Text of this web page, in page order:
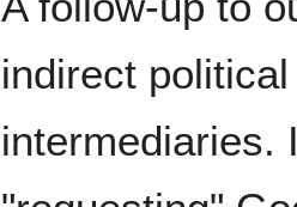
indirect
intermediaries.